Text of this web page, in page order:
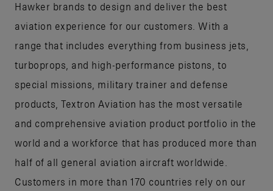
Hawker brands to design and deliver the best
aviation experience for our customers. With a
range that includes everything from business jets,
turboprops, and high-performance pistons, to
special missions, military trainer and defense
products, Textron Aviation has the most versatile
and comprehensive aviation product portfolio in the
world and a workforce that has produced more than
half of all general aviation aircraft worldwide.
Customers in more than 170 countries rely on our